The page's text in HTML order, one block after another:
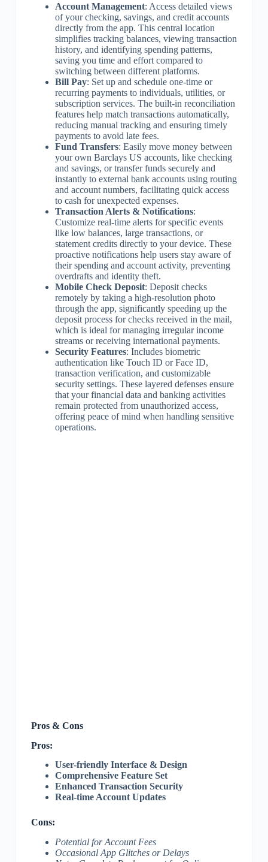
Account Management: Access detailed views
of your checking, savings, and credit accounts
directly from the app. This central location
simplifies tracking balances, viewing transaction
history, and identifying spending patterns,
saving you time and effort compared to
switching between different platforms.
Bill Pay: Set up and schedule one-time or
recurring payments to individuals, utilities, or
subscription services. The built-in reconciliation
features help match transactions automatically,
reducing manual tracking and ensuring timely
payments to avoid late fees.
Fund Transfers: Easily move money between
your own Barclays US accounts, like checking
and savings, or transfer funds securely and
instantly to external bank accounts using routing
and account numbers, facilitating quick access
to cash for unexpected expenses.
Transaction Alerts & Notifications:
Customize real-time alerts for specific events
like low balances, large transactions, or
statement credits directly to your device. These
proactive notifications help users stay aware of
their spending and account activity, preventing
overdrafts and identity theft.
Mobile Check Deposit: Deposit checks
remotely by taking a high-resolution photo
through the app, significantly speeding up the
deposit process for checks received in the mail,
which is ideal for managing irregular income
streams or receiving international payments.
Security Features: Includes biometric
authentication like Touch ID or Face ID,
transaction verification, and customizable
security settings. These layered defenses ensure
that your financial data and banking activities
remain protected from unauthorized access,
offering peace of mind when handling sensitive
operations.
Pros & Cons
Pros:
User-friendly Interface & Design
Comprehensive Feature Set
Enhanced Transaction Security
Real-time Account Updates
Cons:
Potential for Account Fees
Occasional App Glitches or Delays